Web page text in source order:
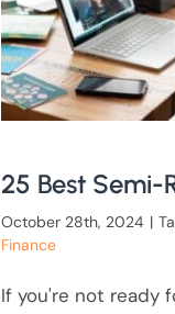
25 Best Semi-
October 28th, 2024 |
Finance
If you're not ready